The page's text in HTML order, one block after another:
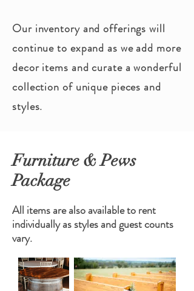
Our inventory and offerings will
continue to expand as we add more
decor items and curate a wonderful
collection of unique pieces and
styles.
Furniture & Pews
Package
All items are also available to rent
individually as styles and guest counts
vary.